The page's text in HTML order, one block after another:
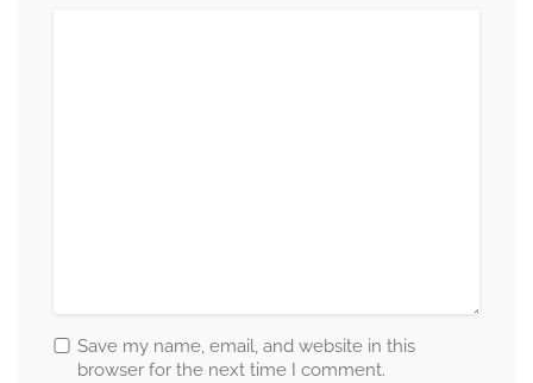
Save my name, email, and website in this
browser for the next time I comment.